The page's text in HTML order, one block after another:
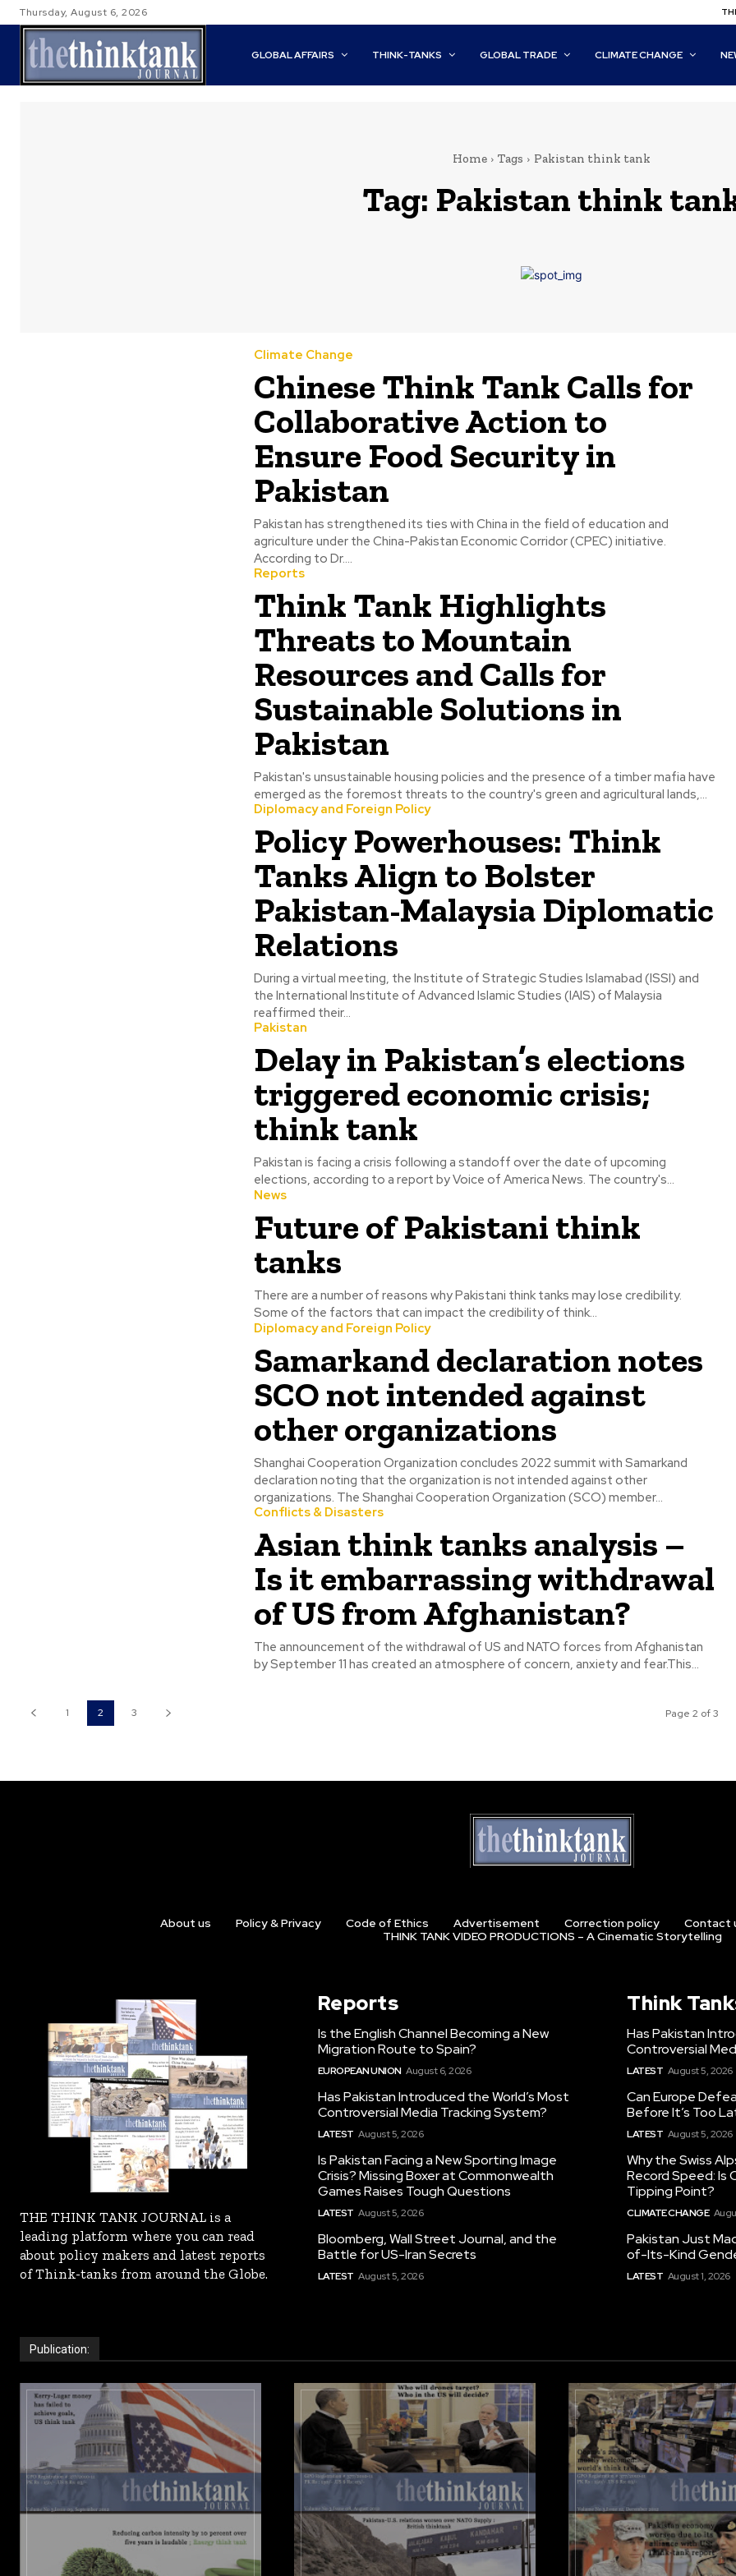
Thursday, August 6, 2026
GLOBAL AFFAIRS THINK-TANKS GLOBAL TRADE CLIMATE CHANGE
Home Tags Pakistan think tank
Tag: Pakistan think
Climate Change
Chinese Think Tank Calls for
Collaborative Action to
Ensure Food Security in
Pakistan
Pakistan has strengthened its ties with China in the field of education and
agriculture under the China-Pakistan Economic Corridor (CPEC) initiative.
According to Dr....
Reports
Think Tank Highlights
Threats to Mountain
Resources and Calls for
Sustainable Solutions in
Pakistan
Pakistan's unsustainable housing policies and the presence of a timber mafia have
emerged as the foremost threats to the country's green and agricultural lands,...
Diplomacy and Foreign Policy
Policy Powerhouses: Think
Tanks Align to Bolster
Pakistan-Malaysia Diplomatic
Relations
During a virtual meeting, the Institute of Strategic Studies Islamabad (ISSI) and
the International Institute of Advanced Islamic Studies (IAIS) of Malaysia
reaffirmed their...
Pakistan
Delay in Pakistan’s elections
triggered economic crisis;
think tank
Pakistan is facing a crisis following a standoff over the date of upcoming
elections, according to a report by Voice of America News. The country's...
News
Future of Pakistani think
tanks
There are a number of reasons why Pakistani think tanks may lose credibility.
Some of the factors that can impact the credibility of think...
Diplomacy and Foreign Policy
Samarkand declaration notes
SCO not intended against
other organizations
Shanghai Cooperation Organization concludes 2022 summit with Samarkand
declaration noting that the organization is not intended against other
organizations. The Shanghai Cooperation Organization (SCO) member...
Conflicts & Disasters
Asian think tanks analysis –
Is it embarrassing withdrawal
of US from Afghanistan?
The announcement of the withdrawal of US and NATO forces from Afghanistan
by September 11 has created an atmosphere of concern, anxiety and fear.This...
1 2 3 Page 2 of 3
About us Policy & Privacy Code of Ethics Advertisement Correction policy Contact
THINK TANK VIDEO PRODUCTIONS – A Cinematic Storytelling
THE THINK TANK JOURNAL is a
leading platform where you can read
about policy makers and latest reports
of Think-tanks from around the Globe.
Reports
Is the English Channel Becoming a New
Migration Route to Spain?
EUROPEAN UNION August 6, 2026
Has Pakistan Introduced the World’s Most
Controversial Media Tracking System?
LATEST August 5, 2026
Is Pakistan Facing a New Sporting Image
Crisis? Missing Boxer at Commonwealth
Games Raises Tough Questions
LATEST August 5, 2026
Bloomberg, Wall Street Journal, and the
Battle for US-Iran Secrets
LATEST August 5, 2026
Think
Has Pakistan
Controversial
LATEST August 5, 2026
Can Europe
Before It’s Too
LATEST August 5, 2026
Why the Swiss
Record Speed: Is
Tipping Point?
CLIMATE CHANGE
Pakistan Just
of-Its-Kind
LATEST August 1, 2026
Publication: